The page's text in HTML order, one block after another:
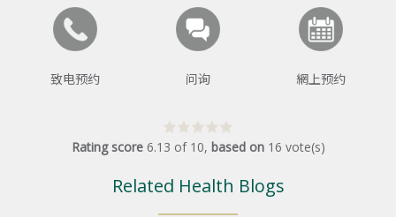
致电预约 问询 網上预约
Rating score 6.13 of 10, based on 16 vote(s)
Related Health Blogs